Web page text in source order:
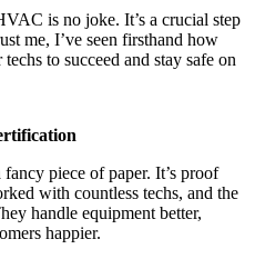
is no joke. It’s a crucial step
me, I’ve seen firsthand how
to succeed and stay safe on
piece of paper. It’s proof
with countless techs, and the
handle equipment better,
happier.